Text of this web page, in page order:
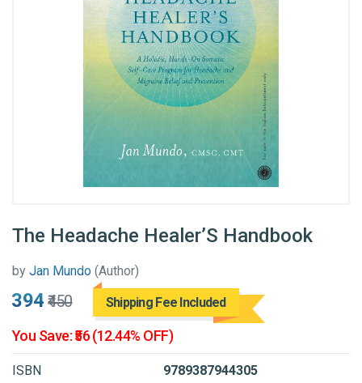
The Headache Healer’S Handbook
by Jan Mundo (Author)
₹394 ₹450 Shipping Fee Included
You Save: ₹56 (12.44% OFF)
ISBN
9789387944305